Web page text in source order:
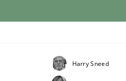
Harry Sneed